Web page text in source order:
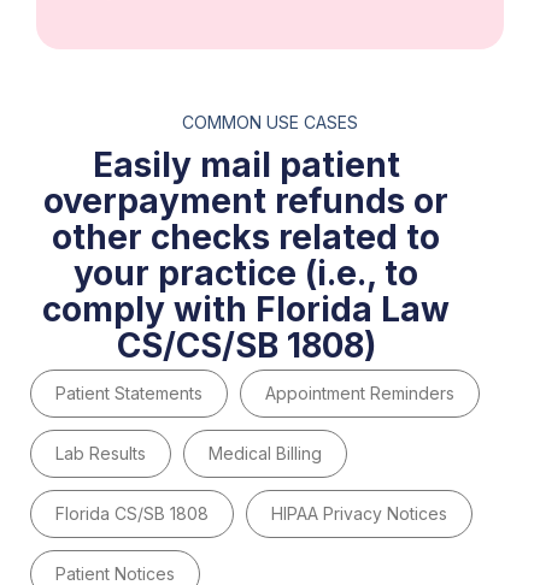
COMMON USE CASES
Easily mail patient
overpayment refunds or
other checks related to
your practice (i.e., to
comply with Florida Law
CS/CS/SB 1808)
Patient Statements Appointment Reminders
Lab Results Medical Billing
Florida CS/SB 1808 HIPAA Privacy Notices
Patient Notices